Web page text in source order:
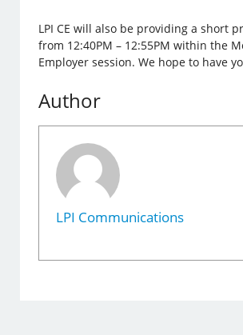
LPI CE will also be providing a short
from 12:40PM – 12:55PM within the
Employer session. We hope to have
Author
LPI Communications